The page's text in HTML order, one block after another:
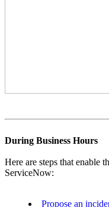
During Business Hours
Here are steps that enable
ServiceNow:
Propose an